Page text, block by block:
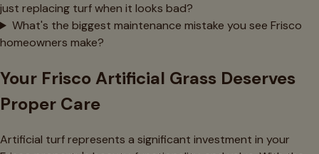
just replacing turf when it looks bad?
What's the biggest maintenance mistake you see Frisco
homeowners make?
Your Frisco Artificial Grass Deserves
Proper Care
Artificial turf represents a significant investment in your